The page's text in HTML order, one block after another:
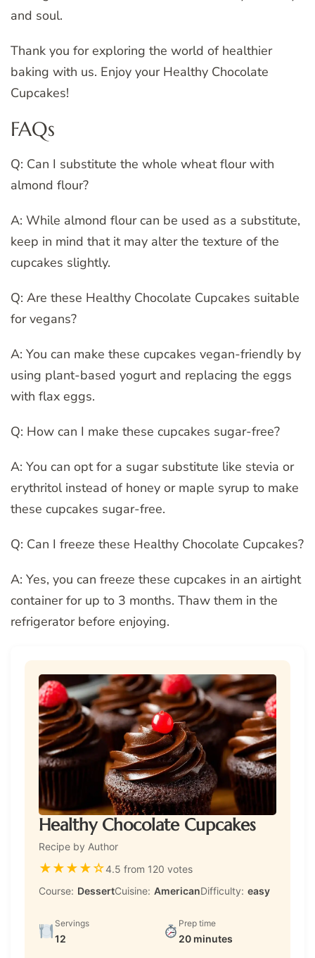
and soul.
Thank you for exploring the world of healthier
baking with us. Enjoy your Healthy Chocolate
Cupcakes!
FAQs
Q: Can I substitute the whole wheat flour with
almond flour?
A: While almond flour can be used as a substitute,
keep in mind that it may alter the texture of the
cupcakes slightly.
Q: Are these Healthy Chocolate Cupcakes suitable
for vegans?
A: You can make these cupcakes vegan-friendly by
using plant-based yogurt and replacing the eggs
with flax eggs.
Q: How can I make these cupcakes sugar-free?
A: You can opt for a sugar substitute like stevia or
erythritol instead of honey or maple syrup to make
these cupcakes sugar-free.
Q: Can I freeze these Healthy Chocolate Cupcakes?
A: Yes, you can freeze these cupcakes in an airtight
container for up to 3 months. Thaw them in the
refrigerator before enjoying.
Healthy Chocolate Cupcakes
Recipe by Author
★★★★☆4.5 from 120 votes
Course: DessertCuisine: AmericanDifficulty: easy
Servings
12
Prep time
20 minutes